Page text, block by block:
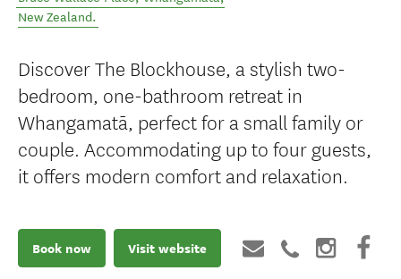
New Zealand.
Discover The Blockhouse, a stylish two-
bedroom, one-bathroom retreat in
Whangamatā, perfect for a small family or
couple. Accommodating up to four guests,
it offers modern comfort and relaxation.
Book now Visit website